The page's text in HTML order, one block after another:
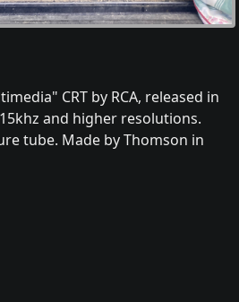
CRT by RCA, released in
and higher resolutions.
tube. Made by Thomson in